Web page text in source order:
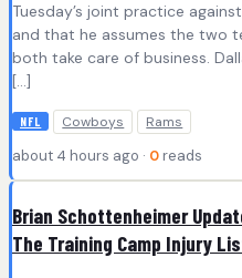
Tuesday’s joint practice
and that he assumes the two
both take care of business.
[…]
NFL Cowboys Rams
about 4 hours ago · 0 reads
Brian Schottenheimer
The Training Camp Injury